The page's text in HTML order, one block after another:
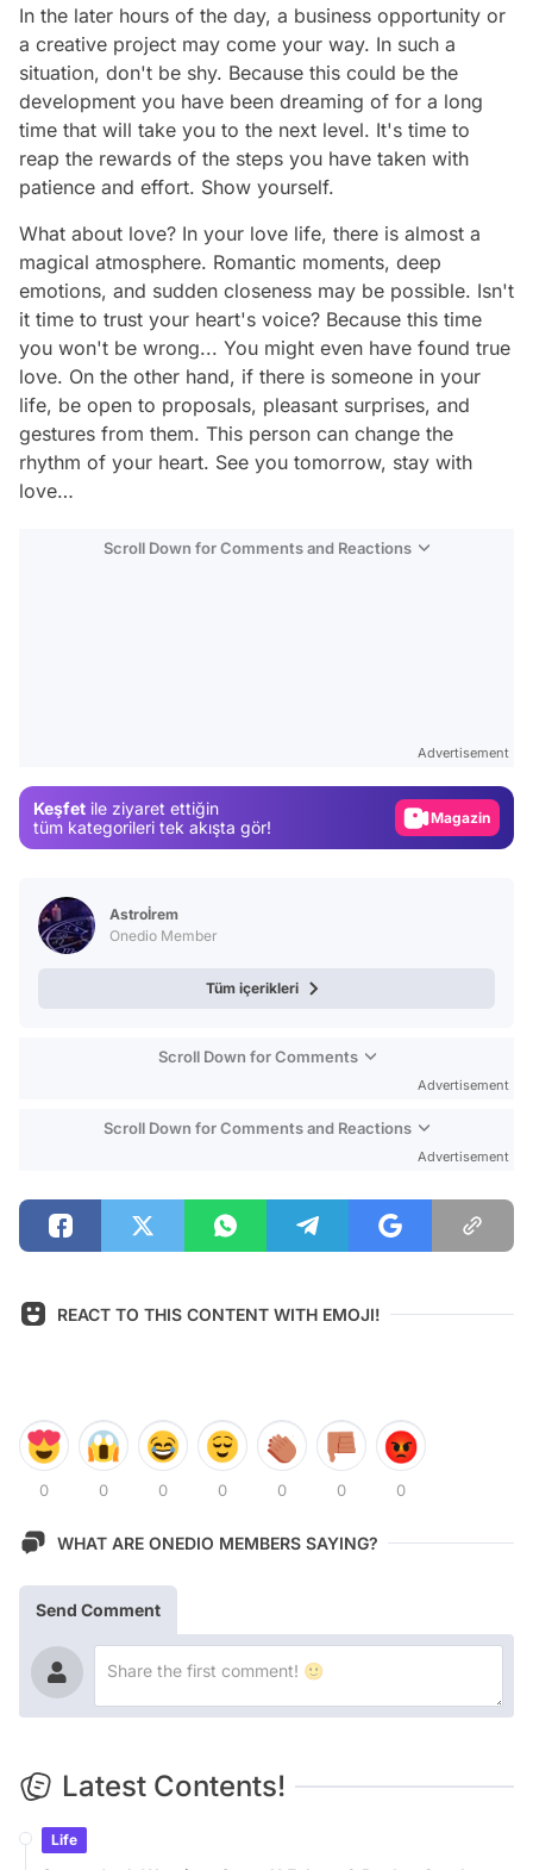
In the later hours of the day, a business opportunity or
a creative project may come your way. In such a
situation, don't be shy. Because this could be the
development you have been dreaming of for a long
time that will take you to the next level. It's time to
reap the rewards of the steps you have taken with
patience and effort. Show yourself.
What about love? In your love life, there is almost a
magical atmosphere. Romantic moments, deep
emotions, and sudden closeness may be possible. Isn't
it time to trust your heart's voice? Because this time
you won't be wrong... You might even have found true
love. On the other hand, if there is someone in your
life, be open to proposals, pleasant surprises, and
gestures from them. This person can change the
rhythm of your heart. See you tomorrow, stay with
love…
Scroll Down for Comments and Reactions
Advertisement
Keşfet ile ziyaret ettiğin
tüm kategorileri tek akışta gör!
Video
Astroİrem
Onedio Member
Tüm içerikleri
Scroll Down for Comments
Advertisement
Scroll Down for Comments and Reactions
Advertisement
REACT TO THIS CONTENT WITH EMOJI!
0 0 0 0 0 0 0
WHAT ARE ONEDIO MEMBERS SAYING?
Send Comment
Latest Contents!
Life